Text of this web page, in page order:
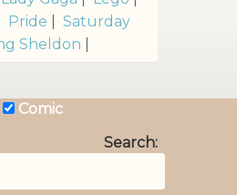
Pride
Saturday
Sheldon
Comic
Search: